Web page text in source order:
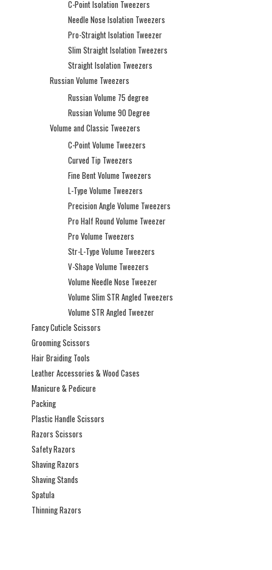
C-Point Isolation Tweezers
Needle Nose Isolation Tweezers
Pro-Straight Isolation Tweezer
Slim Straight Isolation Tweezers
Straight Isolation Tweezers
Russian Volume Tweezers
Russian Volume 75 degree
Russian Volume 90 Degree
Volume and Classic Tweezers
C-Point Volume Tweezers
Curved Tip Tweezers
Fine Bent Volume Tweezers
L-Type Volume Tweezers
Precision Angle Volume Tweezers
Pro Half Round Volume Tweezer
Pro Volume Tweezers
Str-L-Type Volume Tweezers
V-Shape Volume Tweezers
Volume Needle Nose Tweezer
Volume Slim STR Angled Tweezers
Volume STR Angled Tweezer
Fancy Cuticle Scissors
Grooming Scissors
Hair Braiding Tools
Leather Accessories & Wood Cases
Manicure & Pedicure
Packing
Plastic Handle Scissors
Razors Scissors
Safety Razors
Shaving Razors
Shaving Stands
Spatula
Thinning Razors